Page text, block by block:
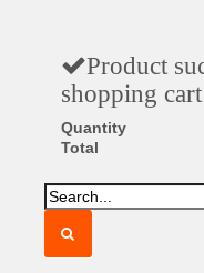
Product
shopping cart
Quantity
Total